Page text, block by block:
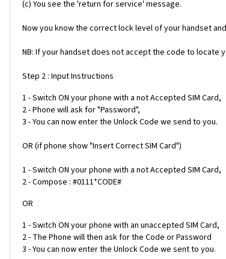
(c) You see the 'return for service' message.
Now you know the correct lock level of your handset
NB: If your handset does not accept the code to locate
Step 2 : Input Instructions
1 - Switch ON your phone with a not Accepted SIM Card,
2 - Phone will ask for "Password",
3 - You can now enter the Unlock Code we send to you.
OR (if phone show "Insert Correct SIM Card")
1 - Switch ON your phone with a not Accepted SIM Card,
2 - Compose : #0111*CODE#
OR
1 - Switch ON your phone with an unaccepted SIM Card,
2 - The Phone will then ask for the Code or Password
3 - You can now enter the Unlock Code we sent to you.